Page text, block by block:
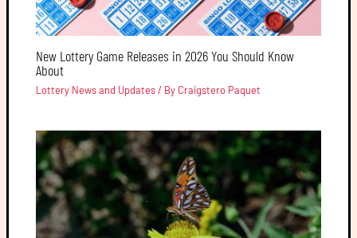
New Lottery Game Releases in 2026 You Should Know
About
Lottery News and Updates/ By Craigstero Paquet